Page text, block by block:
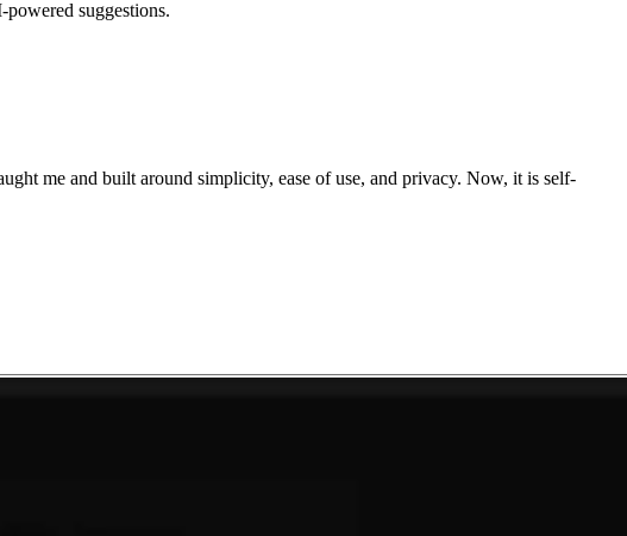
suggestions.
me and built around simplicity, ease of use, and privacy. Now, it is self-